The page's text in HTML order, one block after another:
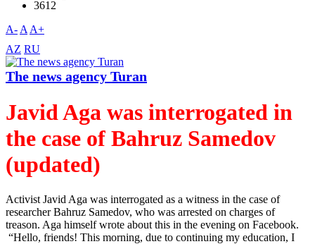
3612
A- A A+
AZ RU
The news agency Turan
Javid Aga was interrogated in
the case of Bahruz Samedov
(updated)
Activist Javid Aga was interrogated as a witness in the case of
researcher Bahruz Samedov, who was arrested on charges of
treason. Aga himself wrote about this in the evening on Facebook.
“Hello, friends! This morning, due to continuing my education, I